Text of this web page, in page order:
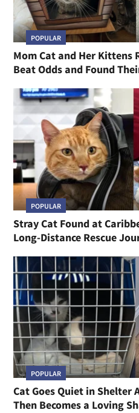
POPULAR
Mom Cat and Her Kittens
Beat Odds and Found
POPULAR
Stray Cat Found at
Long-Distance Rescue
POPULAR
Cat Goes Quiet in Shelter
Then Becomes a Loving